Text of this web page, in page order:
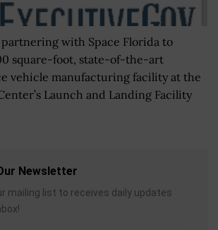
with Space Florida to
square-foot, state-of-the-art
vehicle manufacturing facility at the
Launch and Landing Facility
Newsletter
mailing list to receives daily updates